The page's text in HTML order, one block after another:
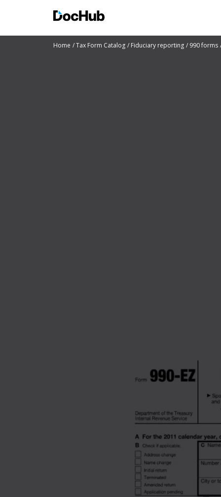
Home Tax Form Catalog Fiduciary reporting 990 forms